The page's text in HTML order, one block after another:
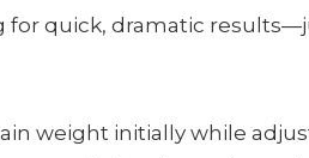
for quick, dramatic
weight initially while